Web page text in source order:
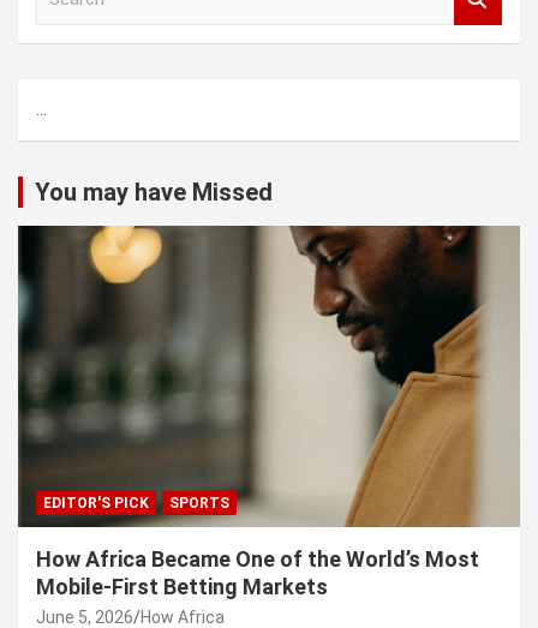
h
...
You may have Missed
EDITOR'S PICK SPORTS
How Africa Became One of the World’s Most
Mobile-First Betting Markets
June 5, 2026 How Africa